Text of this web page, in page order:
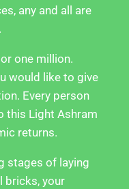
any and all are
one million.
would like to give
Every person
this Light Ashram
returns.
stages of laying
bricks, your